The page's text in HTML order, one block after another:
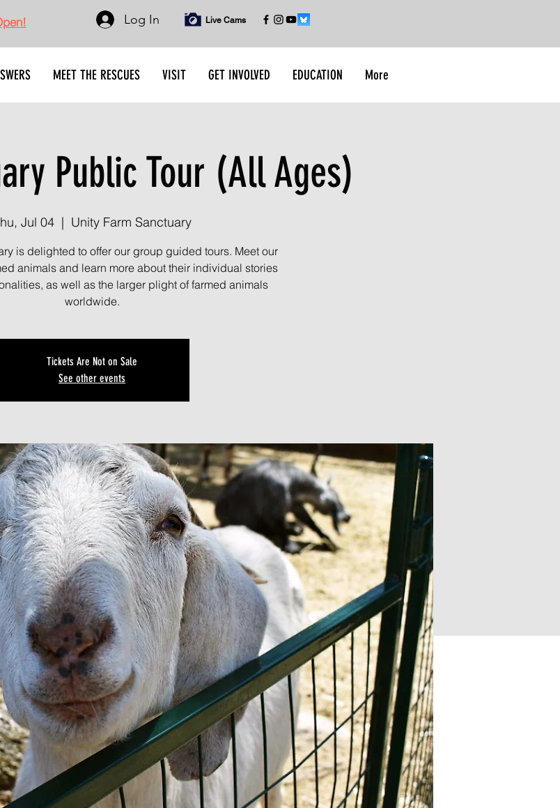
Log In Live Cams
MEET THE RESCUES VISIT GET INVOLVED EDUCATION More
Public Tour (All Ages)
Jul 04
  |
Unity Farm Sanctuary
is delighted to offer our group guided tours. Meet our
animals and learn more about their individual stories
as well as the larger plight of farmed animals
worldwide.
Tickets Are Not on Sale
See other events